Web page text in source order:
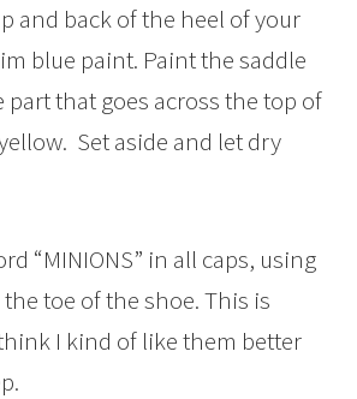
and back of the heel of your
blue paint. Paint the saddle
part that goes across the top of
Set aside and let dry
“MINIONS” in all caps, using
toe of the shoe. This is
I kind of like them better